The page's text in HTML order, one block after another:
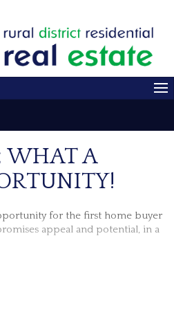
WHAT A
for the first home buyer
appeal and potential, in a